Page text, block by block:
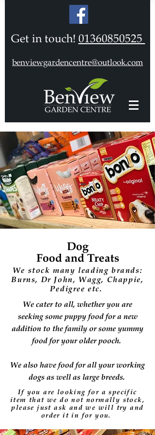
Get in touch! 01360850525
benviewgardencentre@outlook.com
Dog
Food and Treats
We stock many leading brands:
Burns, Dr John, Wagg, Chappie,
Pedigree etc.
We cater to all, whether you are
seeking some puppy food for a new
addition to the family or some yummy
food for your older pooch.
We also have food for all your working
dogs as well as large breeds.
If you are looking for a specific
item that we do not normally stock,
please just ask and we will try and
order it in for you.